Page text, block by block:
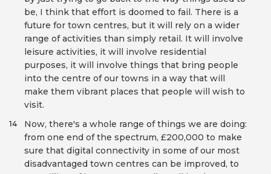
be, I think that effort is doomed to fail. There is a
future for town centres, but it will rely on a wider
range of activities than simply retail. It will involve
leisure activities, it will involve residential
purposes, it will involve things that bring people
into the centre of our towns in a way that will
make them vibrant places that people will wish to
visit.
Now, there's a whole range of things we are doing:
from one end of the spectrum, £200,000 to make
sure that digital connectivity in some of our most
disadvantaged town centres can be improved, to
14